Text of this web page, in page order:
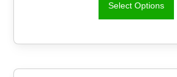
Select Options